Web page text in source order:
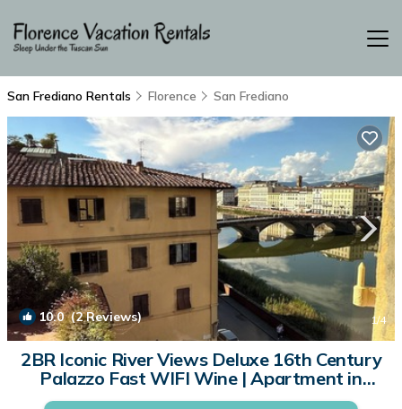
San Frediano Rentals Florence San Frediano
10.0(2 Reviews) 1/4
2BR Iconic River Views Deluxe 16th Century
Palazzo Fast WIFI Wine | Apartment in
Firenze